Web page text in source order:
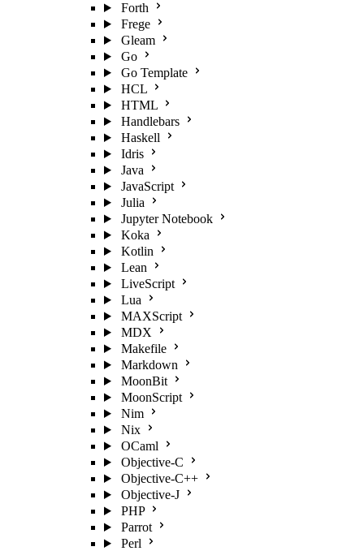
Forth
Frege
Gleam
Go
Go Template
HCL
HTML
Handlebars
Haskell
Idris
Java
JavaScript
Julia
Jupyter Notebook
Koka
Kotlin
Lean
LiveScript
Lua
MAXScript
MDX
Makefile
Markdown
MoonBit
MoonScript
Nim
Nix
OCaml
Objective-C
Objective-C++
Objective-J
PHP
Parrot
Perl